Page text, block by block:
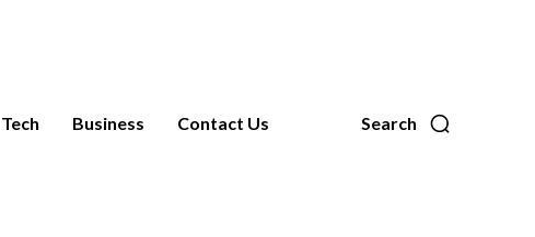
Search
Tech Business Contact Us